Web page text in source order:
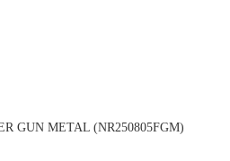
GUN METAL (NR250805FGM)